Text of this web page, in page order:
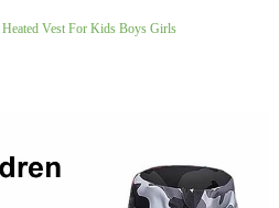
Vest For Kids Boys Girls